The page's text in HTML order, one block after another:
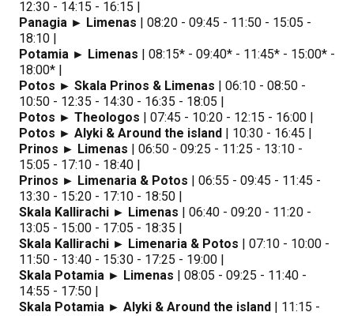
12:30 - 14:15 - 16:15 |
Panagia ► Limenas | 08:20 - 09:45 - 11:50 - 15:05 -
18:10 |
Potamia ► Limenas | 08:15* - 09:40* - 11:45* - 15:00* -
18:00* |
Potos ► Skala Prinos & Limenas | 06:10 - 08:50 -
10:50 - 12:35 - 14:30 - 16:35 - 18:05 |
Potos ► Theologos | 07:45 - 10:20 - 12:15 - 16:00 |
Potos ► Alyki & Around the island | 10:30 - 16:45 |
Prinos ► Limenas | 06:50 - 09:25 - 11:25 - 13:10 -
15:05 - 17:10 - 18:40 |
Prinos ► Limenaria & Potos | 06:55 - 09:45 - 11:45 -
13:30 - 15:20 - 17:10 - 18:50 |
Skala Kallirachi ► Limenas | 06:40 - 09:20 - 11:20 -
13:05 - 15:00 - 17:05 - 18:35 |
Skala Kallirachi ► Limenaria & Potos | 07:10 - 10:00 -
11:50 - 13:40 - 15:30 - 17:25 - 19:00 |
Skala Potamia ► Limenas | 08:05 - 09:25 - 11:40 -
14:55 - 17:50 |
Skala Potamia ► Alyki & Around the island | 11:15 -